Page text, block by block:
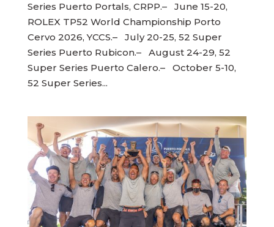
Series Puerto Portals, CRPP.– June 15-20,
ROLEX TP52 World Championship Porto
Cervo 2026, YCCS.– July 20-25, 52 Super
Series Puerto Rubicon.– August 24-29, 52
Super Series Puerto Calero.– October 5-10,
52 Super Series...